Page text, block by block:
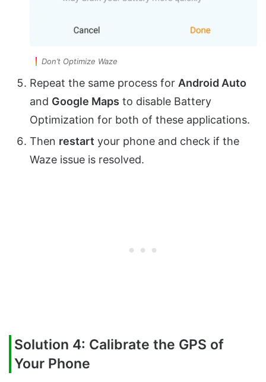
Don’t Optimize Waze
Repeat the same process for Android Auto
and Google Maps to disable Battery
Optimization for both of these applications.
Then restart your phone and check if the
Waze issue is resolved.
Solution 4: Calibrate the GPS of
Your Phone